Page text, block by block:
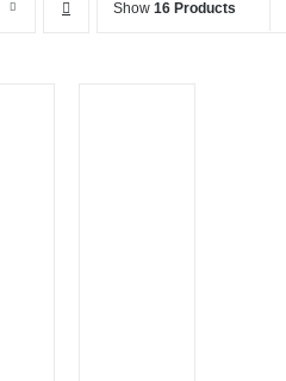
Show 16 Products